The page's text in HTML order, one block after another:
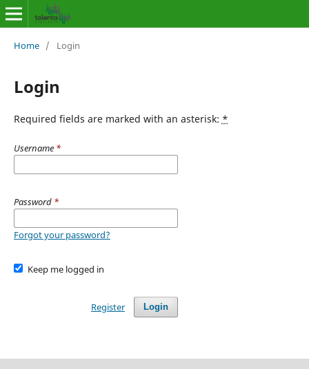
Home / Login
Login
Required fields are marked with an asterisk: *
Username *
Password *
Forgot your password?
Keep me logged in
Login
Register